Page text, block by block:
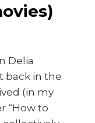
Delia
back in the
(in my
“How to